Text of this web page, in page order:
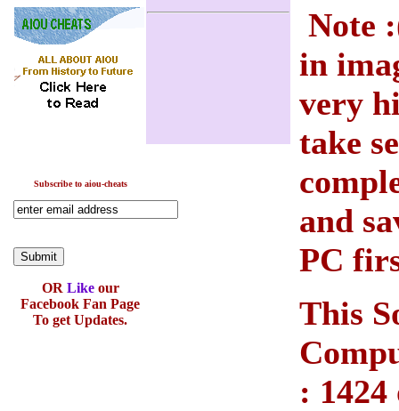
Subscribe to aiou-cheats
OR Likeour
Facebook Fan Page
To get Updates.
Note
in
very
take
and
PC
This
: